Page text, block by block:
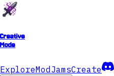
Creative
Mode
ExploreModJamsCreate